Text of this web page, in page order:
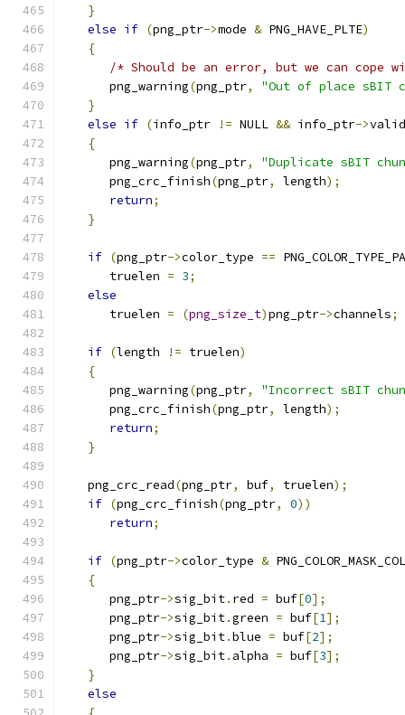
}
else if (png_ptr->mode & PNG_HAVE_PLTE)
{
/* Should be an error, but we can cope
      png_warning
(png_ptr,
"Out of place sBIT
}
else if (info_ptr != NULL && info_ptr->
{
      png_warning
(png_ptr,
"Duplicate sBIT
      png_crc_finish
(png_ptr, length);
return;
}
if (png_ptr->color_type ==
      truelen
= 3;
else
      truelen
= (png_size_t)png_ptr->channels;
if (length != truelen)
{
      png_warning
(png_ptr,
"Incorrect sBIT
      png_crc_finish
(png_ptr, length);
return;
}
   png_crc_read
(png_ptr, buf, truelen);
if (png_crc_finish(png_ptr, 0))
return;
if (png_ptr->color_type &
{
      png_ptr
->sig_bit. red = buf[0];
      png_ptr
->sig_bit.green = buf[1];
      png_ptr
->sig_bit.blue = buf[2];
      png_ptr
->sig_bit. alpha = buf[3];
}
else